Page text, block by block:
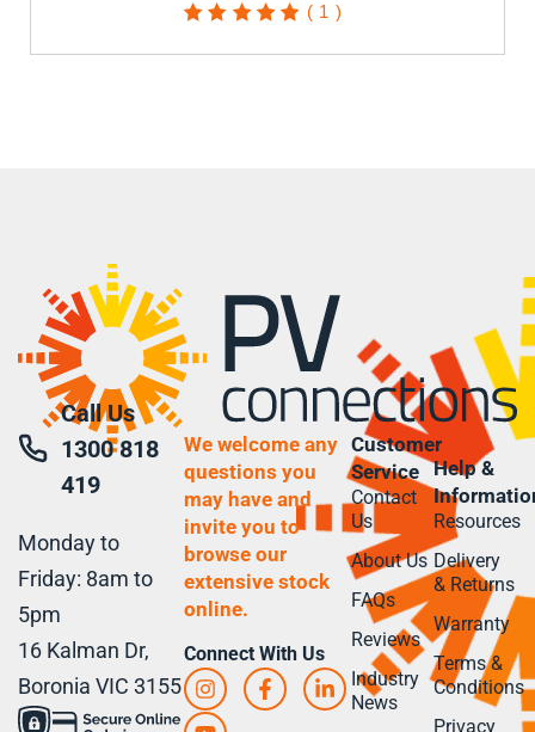
1
Call Us
1300 818
419
Monday to
Friday: 8am to
5pm
16 Kalman Dr,
Boronia VIC 3155
We welcome any
questions you
may have and
invite you to
browse our
extensive stock
online.
Connect With Us
Customer
Service
Contact
Us
About Us
FAQs
Reviews
Industry
News
Help &
Resources
Delivery
& Returns
Warranty
Terms &
Conditions
Privacy